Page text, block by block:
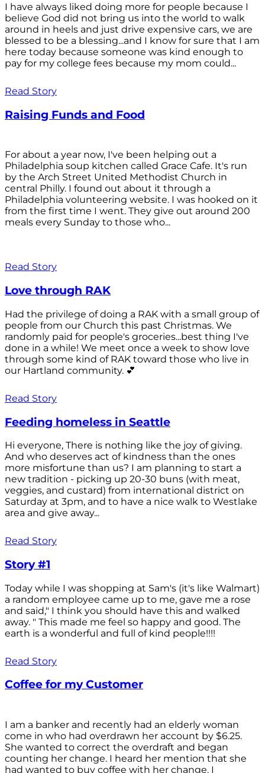
I have always liked doing more for people because I
believe God did not bring us into the world to walk
around in heels and just drive expensive cars, we are
blessed to be a blessing...and I know for sure that I am
here today because someone was kind enough to
pay for my college fees because my mom could...
Read Story
Raising Funds and Food
For about a year now, I've been helping out a
Philadelphia soup kitchen called Grace Cafe. It's run
by the Arch Street United Methodist Church in
central Philly. I found out about it through a
Philadelphia volunteering website. I was hooked on it
from the first time I went. They give out around 200
meals every Sunday to those who...
Read Story
Love through RAK
Had the privilege of doing a RAK with a small group of
people from our Church this past Christmas. We
randomly paid for people's groceries...best thing I've
done in a while! We meet once a week to show love
through some kind of RAK toward those who live in
our Hartland community. 💕
Read Story
Feeding homeless in Seattle
Hi everyone, There is nothing like the joy of giving.
And who deserves act of kindness than the ones
more misfortune than us? I am planning to start a
new tradition - picking up 20-30 buns (with meat,
veggies, and custard) from international district on
Saturday at 3pm, and to have a nice walk to Westlake
area and give away...
Read Story
Story #1
Today while I was shopping at Sam's (it's like Walmart)
a random employee came up to me, gave me a rose
and said," I think you should have this and walked
away. " This made me feel so happy and good. The
earth is a wonderful and full of kind people!!!!
Read Story
Coffee for my Customer
I am a banker and recently had an elderly woman
come in who had overdrawn her account by $6.25.
She wanted to correct the overdraft and began
counting her change. I heard her mention that she
had wanted to buy coffee with her change. I